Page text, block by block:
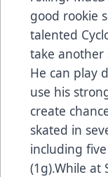
good rookie
talented
take another
He can play
use his
create
skated in
including
(1g).While at